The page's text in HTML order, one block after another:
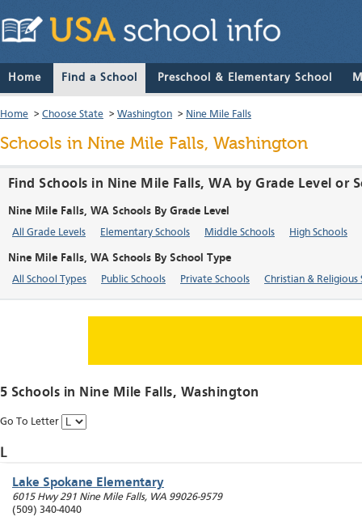
Home Find a School Preschool & Elementary School
Home > Choose State > Washington > Nine Mile Falls
Schools in Nine Mile Falls, Washington
Find Schools in Nine Mile Falls, WA by Grade Level or
Nine Mile Falls, WA Schools By Grade Level
All Grade Levels Elementary Schools Middle Schools High Schools
Nine Mile Falls, WA Schools By School Type
All School Types Public Schools Private Schools Christian & Religious
5 Schools in Nine Mile Falls, Washington
Go To Letter
L
Lake Spokane Elementary
6015 Hwy 291 Nine Mile Falls, WA 99026-9579
(509) 340-4040